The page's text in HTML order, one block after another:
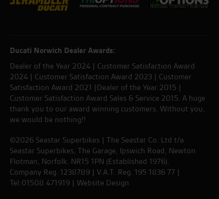
Ducati Norwich Dealer Awards:
Dealer of the Year 2024 | Customer Satisfaction Award
2024 | Customer Satisfaction Award 2023 | Customer
Satisfaction Award 2021 |Dealer of the Year 2015 |
Customer Satisfaction Award Sales & Service 2015. A huge
thank you to our award winning customers. Without you,
we would be nothing!!
©2026 Seastar Superbikes | The Seastar Co. Ltd t/a
Seastar Superbikes, The Garage, Ipswich Road, Newton
Flotman, Norfolk. NR15 1PN (Established 1976).
Company Reg. 1238789 | V.A.T. Reg. 195 1836 77 |
Tel:01508 471919 | Website Design